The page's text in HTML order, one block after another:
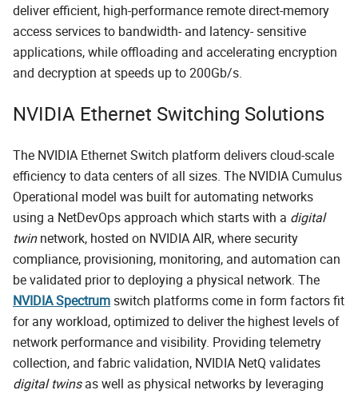
deliver efficient, high-performance remote direct-memory
access services to bandwidth- and latency- sensitive
applications, while offloading and accelerating encryption
and decryption at speeds up to 200Gb/s.
NVIDIA Ethernet Switching Solutions
The NVIDIA Ethernet Switch platform delivers cloud-scale
efficiency to data centers of all sizes. The NVIDIA Cumulus
Operational model was built for automating networks
using a NetDevOps approach which starts with a digital
twinnetwork, hosted on NVIDIA AIR, where security
compliance, provisioning, monitoring, and automation can
be validated prior to deploying a physical network. The
NVIDIA Spectrumswitch platforms come in form factors fit
for any workload, optimized to deliver the highest levels of
network performance and visibility. Providing telemetry
collection, and fabric validation, NVIDIA NetQ validates
digital twinsas well as physical networks by leveraging